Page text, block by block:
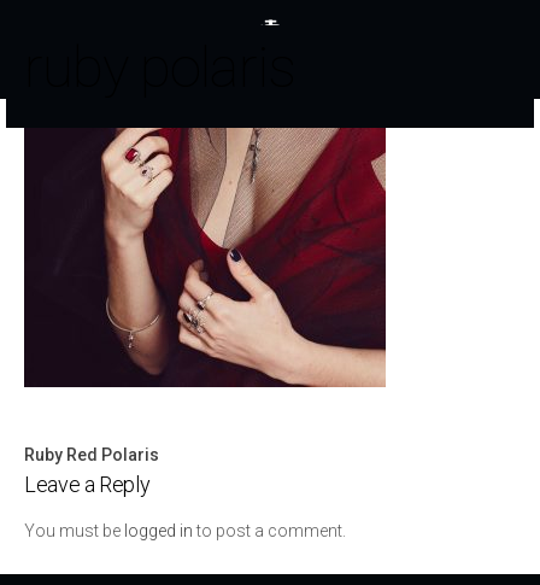
Post
navigation
Ruby Red Polaris
Leave a Reply
You must be logged into post a comment.